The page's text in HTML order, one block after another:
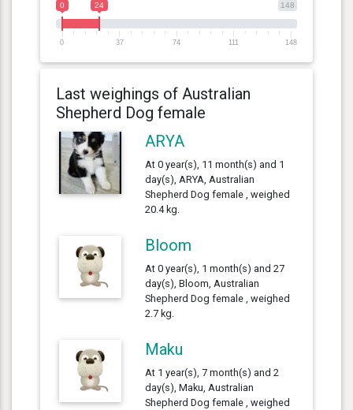
148
0 24
0 37 74 111 148
Last weighings of Australian
Shepherd Dog female
ARYA
At 0 year(s), 11 month(s) and 1
day(s), ARYA, Australian
Shepherd Dog female , weighed
20.4 kg.
Bloom
At 0 year(s), 1 month(s) and 27
day(s), Bloom, Australian
Shepherd Dog female , weighed
2.7 kg.
Maku
At 1 year(s), 7 month(s) and 2
day(s), Maku, Australian
Shepherd Dog female , weighed